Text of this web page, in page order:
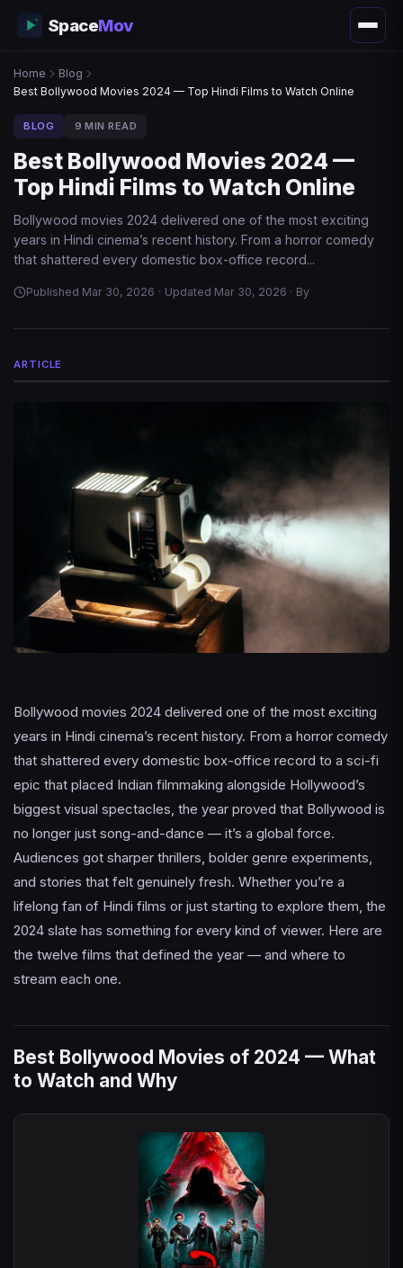
SpaceMov
Home
Blog
Best Bollywood Movies 2024 — Top Hindi Films to Watch Online
BLOG 9 MIN READ
Best Bollywood Movies 2024 —
Top Hindi Films to Watch Online
Bollywood movies 2024 delivered one of the most exciting
years in Hindi cinema’s recent history. From a horror comedy
that shattered every domestic box-office record...
Published Mar 30, 2026 · Updated Mar 30, 2026 · By
ARTICLE
Bollywood movies 2024 delivered one of the most exciting
years in Hindi cinema’s recent history. From a horror comedy
that shattered every domestic box-office record to a sci-fi
epic that placed Indian filmmaking alongside Hollywood’s
biggest visual spectacles, the year proved that Bollywood is
no longer just song-and-dance — it’s a global force.
Audiences got sharper thrillers, bolder genre experiments,
and stories that felt genuinely fresh. Whether you’re a
lifelong fan of Hindi films or just starting to explore them, the
2024 slate has something for every kind of viewer. Here are
the twelve films that defined the year — and where to
stream each one.
Best Bollywood Movies of 2024 — What
to Watch and Why